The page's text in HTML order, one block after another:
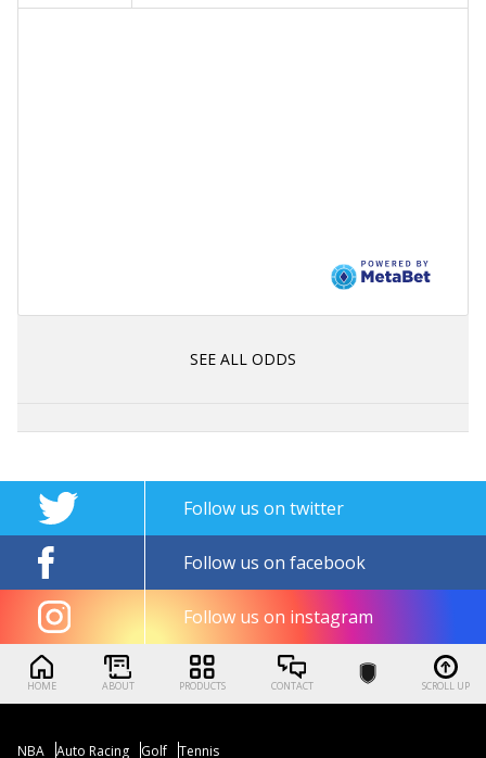
SEE ALL ODDS
Follow us on twitter
Follow us on facebook
Follow us on instagram
HOME ABOUT PRODUCTS CONTACT SCROLL UP
NBA Auto Racing Golf Tennis